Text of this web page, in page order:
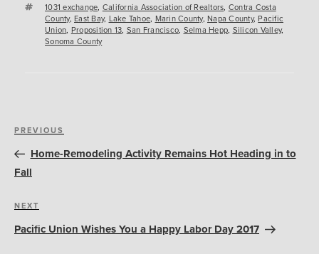
Tags
1031 exchange, California Association of Realtors, Contra Costa
County, East Bay, Lake Tahoe, Marin County, Napa County,Pacific
Union, Proposition 13, San Francisco, Selma Hepp, Silicon Valley,
Sonoma County
Post
navigation
Previous
Post
PREVIOUS
Home-Remodeling Activity Remains Hot Heading in to
Fall
Next
Post
NEXT
Pacific Union Wishes You a Happy Labor Day 2017